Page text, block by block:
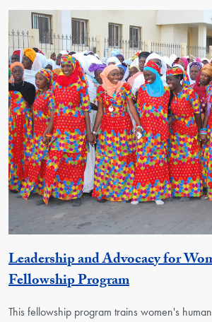
Leadership and Advocacy for
Fellowship ProgramActivity
This fellowship program trains women's